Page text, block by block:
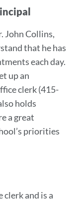
John Collins,
that he has
each day.
up an
clerk (415-
holds
a great
priorities
clerk and is a